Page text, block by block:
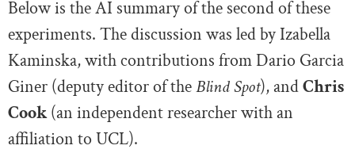
Below is the AI summary of the second of these
experiments. The discussion was led by Izabella
Kaminska, with contributions from Dario Garcia
Giner (deputy editor of theBlind Spot), andChris
Cook(an independent researcher with an
affiliation to UCL).